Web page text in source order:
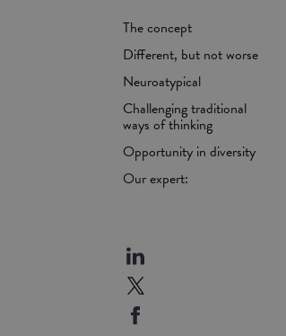
The concept
Different, but not worse
Neuroatypical
Challenging traditional
ways of thinking
Opportunity in diversity
Our expert: